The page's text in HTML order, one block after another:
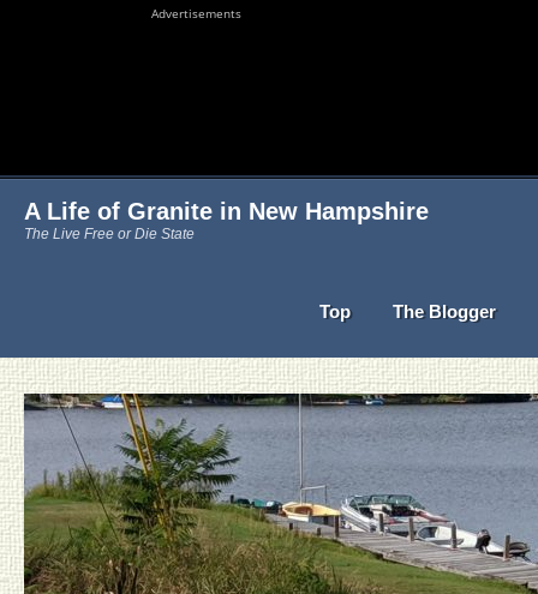
Advertisements
A Life of Granite in New Hampshire
The Live Free or Die State
Top The Blogger